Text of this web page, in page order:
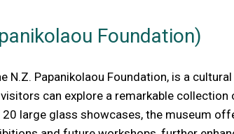
Foundation)
N.Z. Papanikolaou Foundation, is a
can explore a remarkable
large glass showcases, the museum